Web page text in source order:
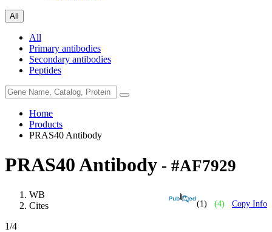
All
All
Primary antibodies
Secondary antibodies
Peptides
Home
Products
PRAS40 Antibody
PRAS40 Antibody - #AF7929
(1) (4) Copy Info
WB
Cites
1/4